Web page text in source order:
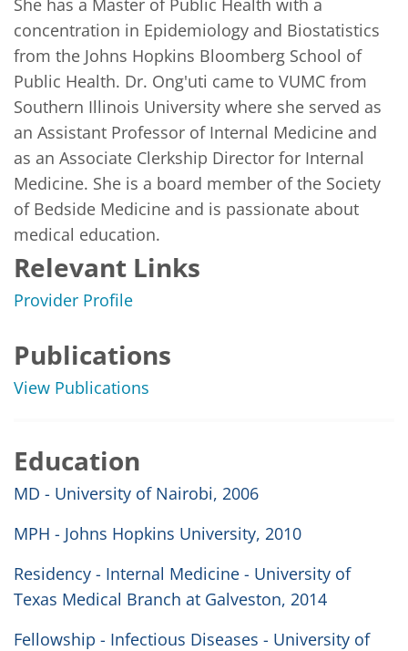
She has a Master of Public Health with a
concentration in Epidemiology and Biostatistics
from the Johns Hopkins Bloomberg School of
Public Health. Dr. Ong'uti came to VUMC from
Southern Illinois University where she served as
an Assistant Professor of Internal Medicine and
as an Associate Clerkship Director for Internal
Medicine. She is a board member of the Society
of Bedside Medicine and is passionate about
medical education.
Relevant Links
Provider Profile
Publications
View Publications
Education
MD - University of Nairobi, 2006
MPH - Johns Hopkins University, 2010
Residency - Internal Medicine - University of
Texas Medical Branch at Galveston, 2014
Fellowship - Infectious Diseases - University of